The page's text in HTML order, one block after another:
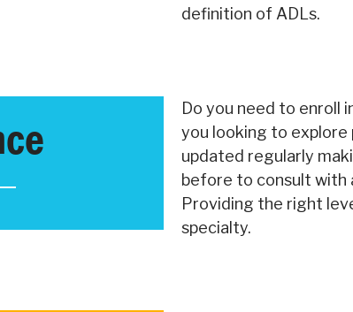
definition of ADLs.
Do you need to enroll
you looking to explore
updated regularly
before to consult with
Providing the right
specialty.